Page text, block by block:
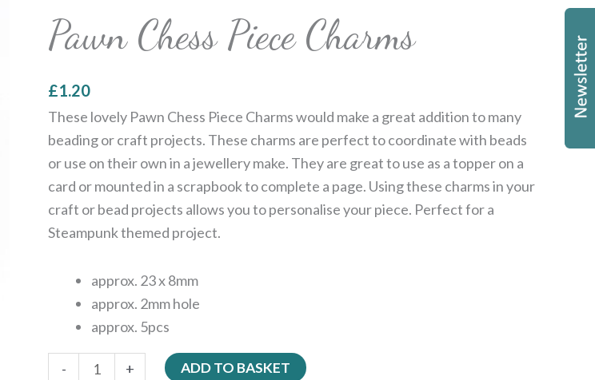
Pawn Chess Piece Charms
£1.20
These lovely Pawn Chess Piece Charms would make a great addition to many
beading or craft projects. These charms are perfect to coordinate with beads
or use on their own in a jewellery make. They are great to use as a topper on a
card or mounted in a scrapbook to complete a page. Using these charms in your
craft or bead projects allows you to personalise your piece. Perfect for a
Steampunk themed project.
approx. 23 x 8mm
approx. 2mm hole
approx. 5pcs
-
Charms
quantity
+ ADD TO BASKET